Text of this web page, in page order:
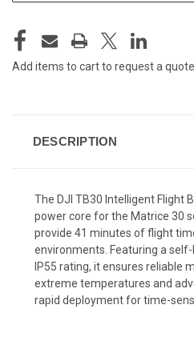
Add items to cart to request a quote
DESCRIPTION
The DJI TB30 Intelligent Flight
power core for the Matrice 30
provide 41 minutes of flight
environments. Featuring a
IP55 rating, it ensures reliable
extreme temperatures and
rapid deployment for time-